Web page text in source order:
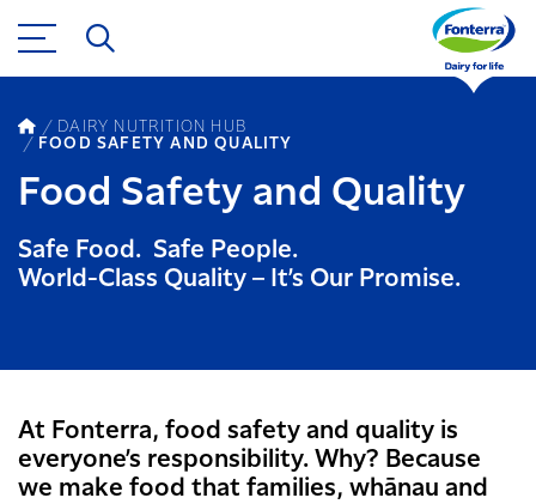
DAIRY NUTRITION HUB
FOOD SAFETY AND QUALITY
Food Safety and Quality
Safe Food. Safe People.
World-Class Quality – It’s Our Promise.
At Fonterra, food safety and quality is
everyone’s responsibility. Why? Because
we make food that families, whānau and